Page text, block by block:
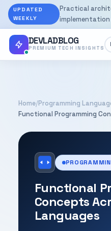
UPDATED
WEEKLY
Practical
implementation
DEVLADBLOG
PREMIUM TECH INSIGHTS
Home/Programming
Functional Programming
Functional
Concepts
Languages